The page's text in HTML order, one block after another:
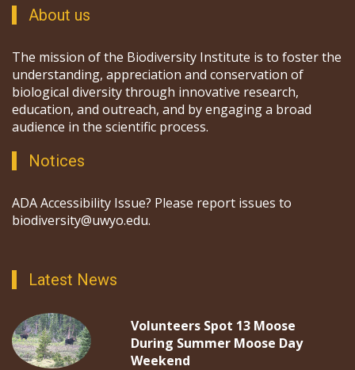
About us
The mission of the Biodiversity Institute is to foster the
understanding, appreciation and conservation of
biological diversity through innovative research,
education, and outreach, and by engaging a broad
audience in the scientific process.
Notices
ADA Accessibility Issue? Please report issues to
biodiversity@uwyo.edu.
Latest News
Volunteers Spot 13 Moose
During Summer Moose Day
Weekend